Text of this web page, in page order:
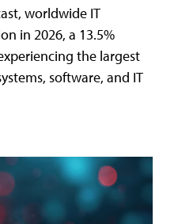
worldwide IT
in 2026, a 13.5%
the largest
software, and IT